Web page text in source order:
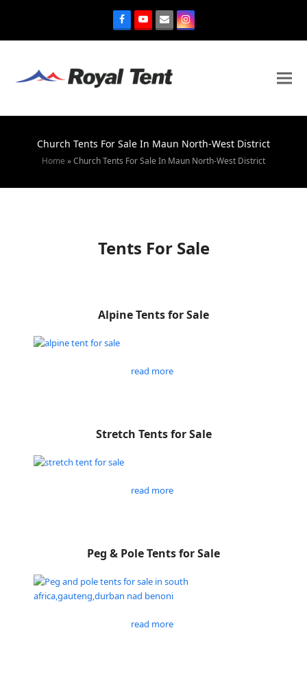
Church Tents For Sale In Maun North-West District
Home »Church Tents For Sale In Maun North-West District
Tents For Sale
Alpine Tents for Sale
read more
Stretch Tents for Sale
read more
Peg & Pole Tents for Sale
read more